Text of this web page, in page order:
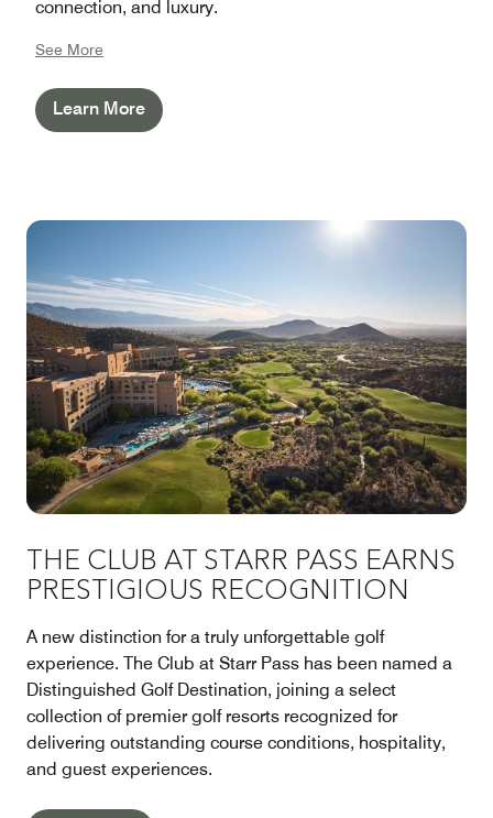
connection, and luxury.
See More
Learn More
THE CLUB AT STARR PASS EARNS
PRESTIGIOUS RECOGNITION
A new distinction for a truly unforgettable golf
experience. The Club at Starr Pass has been named a
Distinguished Golf Destination, joining a select
collection of premier golf resorts recognized for
delivering outstanding course conditions, hospitality,
and guest experiences.